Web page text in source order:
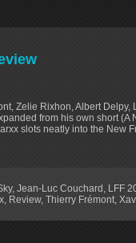
Zelie Rixhon, Albert Delpy,
from his own short (A
slots neatly into the New
, Jean-Luc Couchard, LFF
, Review, Thierry Frémont,